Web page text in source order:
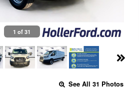
1 of 31
See All 31 Photos